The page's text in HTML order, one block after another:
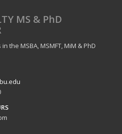
MS & PhD
the MSBA, MSMFT, MiM & PhD